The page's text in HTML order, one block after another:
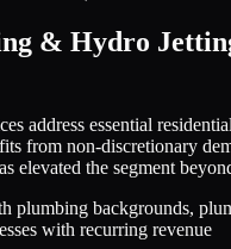
& Hydro
address essential
from non-discretionary
elevated the segment
plumbing backgrounds,
with recurring revenue